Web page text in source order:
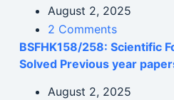
August 2, 2025
2 Comments
BSFHK158/258: Scientific
Solved Previous year
August 2, 2025